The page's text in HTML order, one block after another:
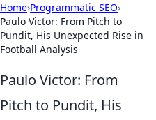
Home›Programmatic SEO›
Paulo Victor: From Pitch to
Pundit, His Unexpected Rise in
Football Analysis
Paulo Victor: From
Pitch to Pundit, His